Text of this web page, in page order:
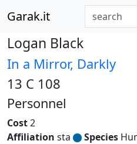
Garak.it
Logan Black
In a Mirror, Darkly
13 C 108
Personnel
Cost2
Affiliation sta Species